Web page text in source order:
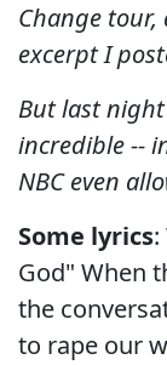
Change tour,
excerpt I
But last
incredible --
NBC even
Some lyrics
God" When
the
to rape our